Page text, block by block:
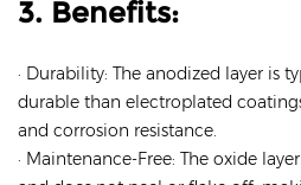
3. Benefits:
· Durability: The anodized layer is
durable than electroplated
and corrosion resistance.
· Maintenance-Free: The oxide